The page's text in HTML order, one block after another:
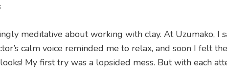
meditative about working with clay. At Uzumako, I
calm voice reminded me to relax, and soon I felt
looks! My first try was a lopsided mess. But with each